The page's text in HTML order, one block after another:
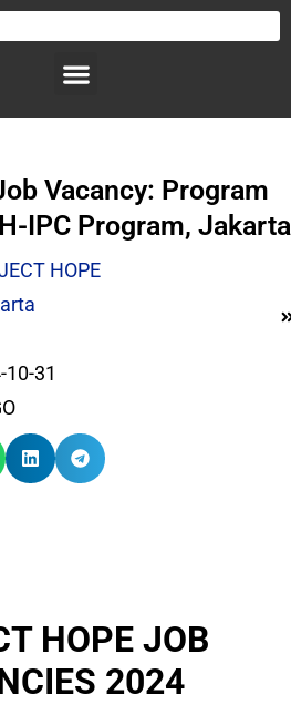
Vacancy: Program
IPC Program, Jakarta
HOPE
10-31
HOPE JOB
2024